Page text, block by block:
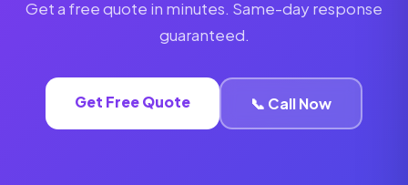
Get a free quote in minutes. Same-day response
guaranteed.
Get Free Quote 📞 Call Now